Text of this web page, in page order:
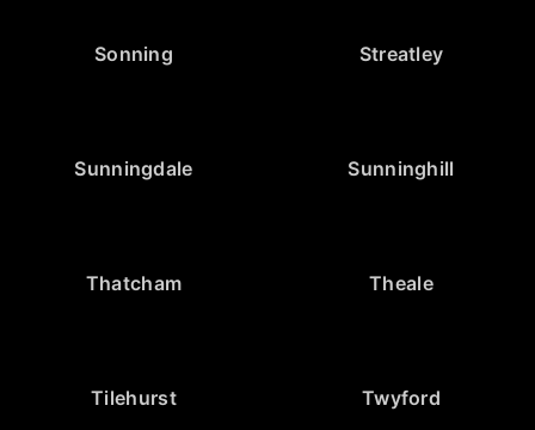
Sonning Streatley
Sunningdale Sunninghill
Thatcham Theale
Tilehurst Twyford